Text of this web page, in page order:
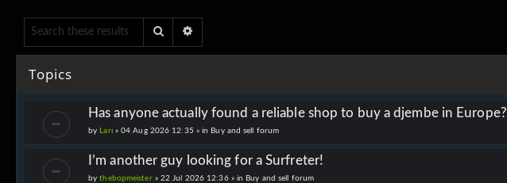
Search
Topics
Has anyone actually found a reliable shop to buy a djembe in Europe?
by Lari » 04 Aug 2026 12:35 » in Buy and sell forum
I’m another guy looking for a Surfreter!
bythebopmeister » 22 Jul 2026 12:36 » in Buy and sell forum